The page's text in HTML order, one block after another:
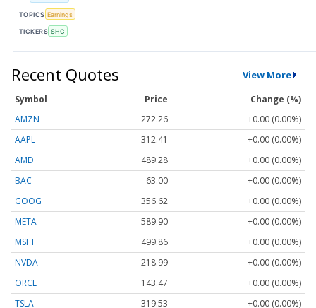
TOPICS Earnings
TICKERS SHC
Recent Quotes View More
Symbol Price
Change (%)
AMZN
272.26
+0.00 (0.00%)
AAPL
312.41
+0.00 (0.00%)
AMD
489.28
+0.00 (0.00%)
BAC
63.00
+0.00 (0.00%)
GOOG
356.62
+0.00 (0.00%)
META
589.90
+0.00 (0.00%)
MSFT
499.86
+0.00 (0.00%)
NVDA
218.99
+0.00 (0.00%)
ORCL
143.47
+0.00 (0.00%)
TSLA
319.53 +0.00 (0.00%)